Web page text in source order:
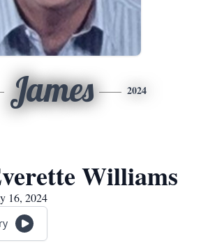
James 2024
Williams
16, 2024